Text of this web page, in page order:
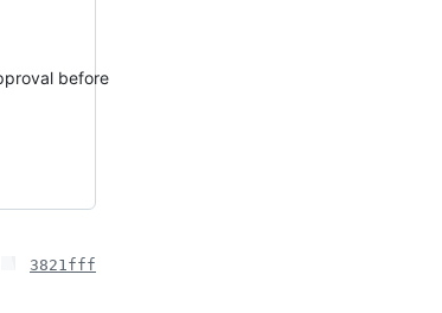
before
3821fff